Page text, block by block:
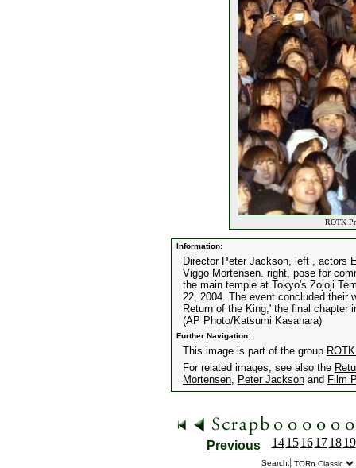
ROTK
Information:
Director Peter Jackson, left , actors
Viggo Mortensen. right, pose for
the main temple at Tokyo's Zojoji
22, 2004. The event concluded their
Return of the King,' the final chapter
(AP Photo/Katsumi Kasahara)
Further Navigation:
This image is part of the group
For related images, see also the
Mortensen, Peter Jackson and Film
Previous 14 15 16 17 18 19
Search: